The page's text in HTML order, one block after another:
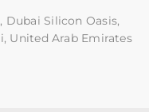
Dubai Silicon Oasis,
United Arab Emirates